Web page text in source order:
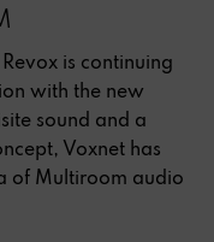
is continuing
with the new
sound and a
Voxnet has
of Multiroom audio